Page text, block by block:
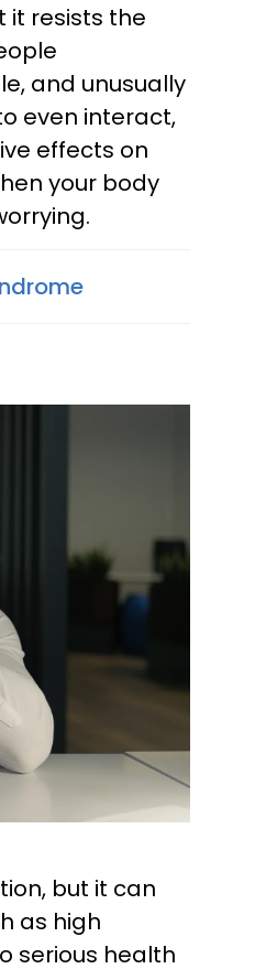
it resists the
and unusually
even interact,
effects on
your body
but it can
as high
serious health